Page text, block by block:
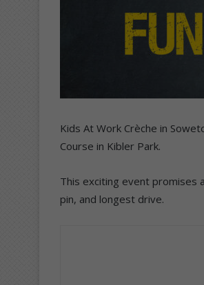
Kids At Work Crèche in
Course in Kibler Park.
This exciting event promises
pin, and longest drive.